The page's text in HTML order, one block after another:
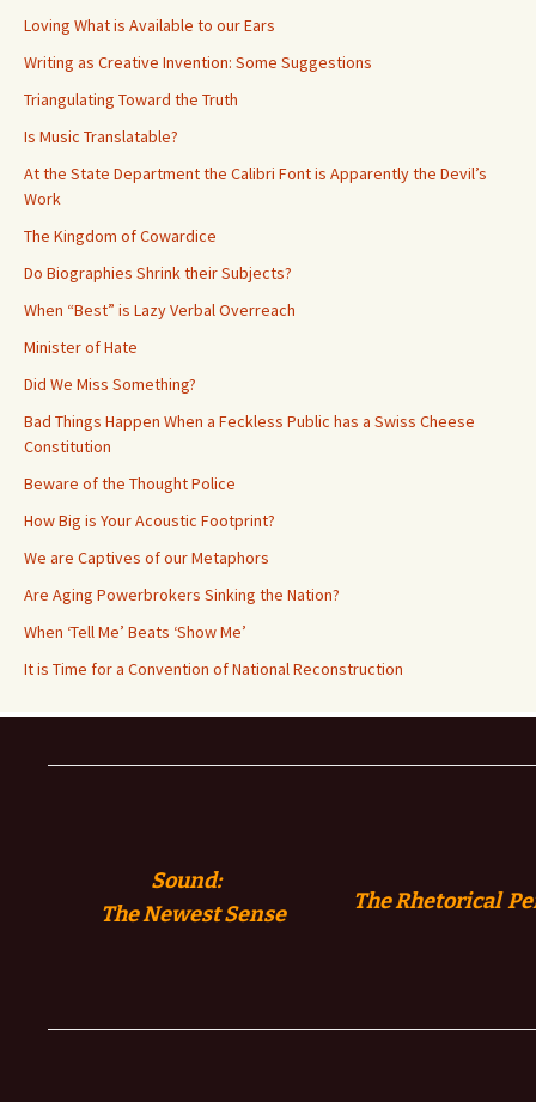
Loving What is Available to our Ears
Writing as Creative Invention: Some Suggestions
Triangulating Toward the Truth
Is Music Translatable?
At the State Department the Calibri Font is Apparently the Devil’s
Work
The Kingdom of Cowardice
Do Biographies Shrink their Subjects?
When “Best” is Lazy Verbal Overreach
Minister of Hate
Did We Miss Something?
Bad Things Happen When a Feckless Public has a Swiss Cheese
Constitution
Beware of the Thought Police
How Big is Your Acoustic Footprint?
We are Captives of our Metaphors
Are Aging Powerbrokers Sinking the Nation?
When ‘Tell Me’ Beats ‘Show Me’
It is Time for a Convention of National Reconstruction
Sound:
TheNewest Sense The Rhetorical